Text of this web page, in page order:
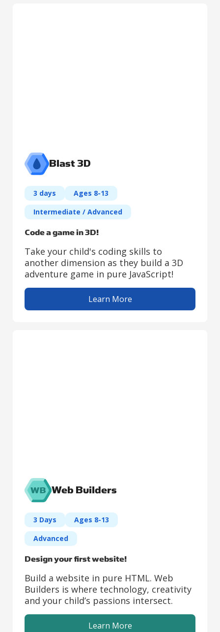
Blast 3D
3 days
Ages 8-13
Intermediate / Advanced
Code a game in 3D!
Take your child's coding skills to
another dimension as they build a 3D
adventure game in pure JavaScript!
Learn More
Web Builders
3 Days
Ages 8-13
Advanced
Design your first website!
Build a website in pure HTML. Web
Builders is where technology, creativity
and your child’s passions intersect.
Learn More